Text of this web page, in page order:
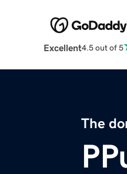
Excellent4.5 out of 5
The